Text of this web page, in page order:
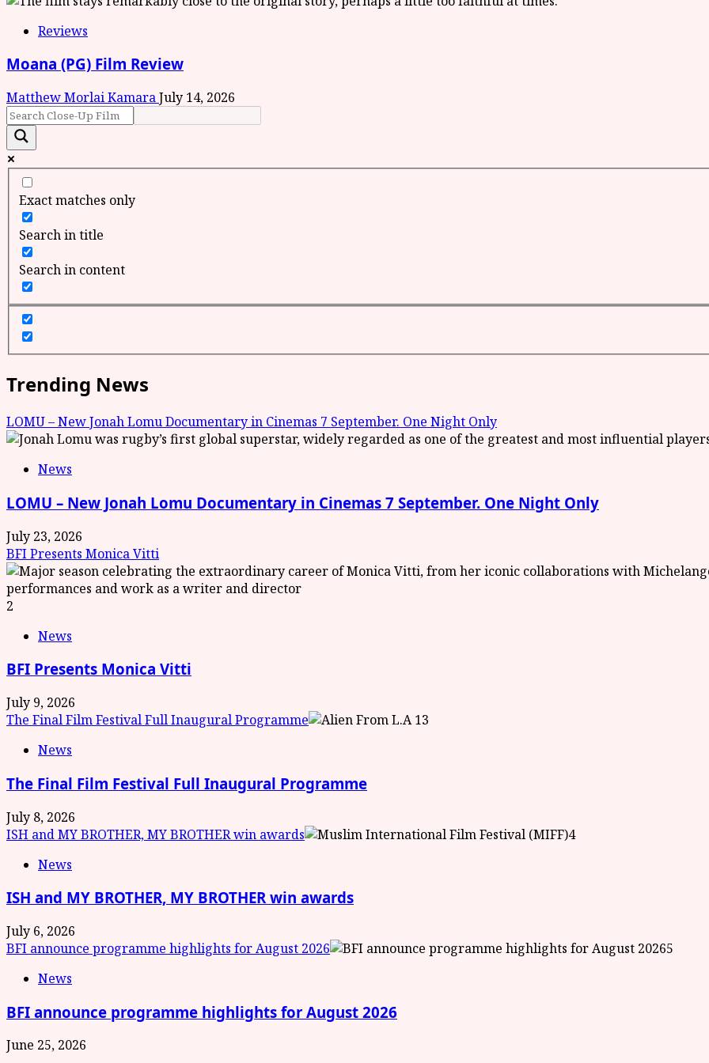
Reviews
Moana (PG) Film Review
Matthew Morlai KamaraJuly 14, 2026
Exact matches only
Search in title
Search in content
Trending News
LOMU – New Jonah Lomu Documentary in Cinemas 7 September. One Night Only
News
LOMU – New Jonah Lomu Documentary in Cinemas 7 September. One Night Only
July 23, 2026
BFI Presents Monica Vitti
2
News
BFI Presents Monica Vitti
July 9, 2026
The Final Film Festival Full Inaugural Programme
3
News
The Final Film Festival Full Inaugural Programme
July 8, 2026
ISH and MY BROTHER, MY BROTHER win awards
4
News
ISH and MY BROTHER, MY BROTHER win awards
July 6, 2026
BFI announce programme highlights for August 2026
5
News
BFI announce programme highlights for August 2026
June 25, 2026